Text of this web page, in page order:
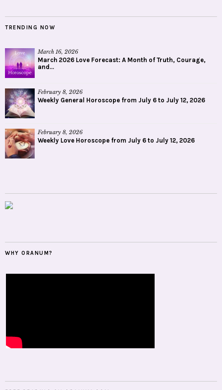
TRENDING NOW
March 16, 2026
March 2026 Love Forecast: A Month of Truth, Courage,
and...
February 8, 2026
Weekly General Horoscope from July 6 to July 12, 2026
February 8, 2026
Weekly Love Horoscope from July 6 to July 12, 2026
WHY ORANUM?